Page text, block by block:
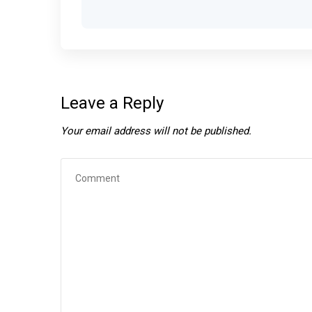
Leave a Reply
Your email address will not be published.